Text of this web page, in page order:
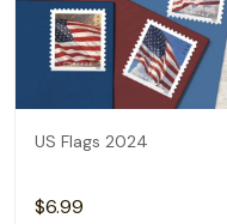
US Flags 2024
$6.99